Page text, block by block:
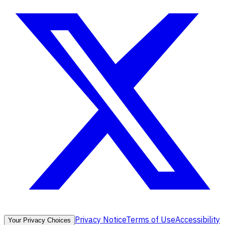
Your Privacy Choices Privacy NoticeTerms of UseAccessibility